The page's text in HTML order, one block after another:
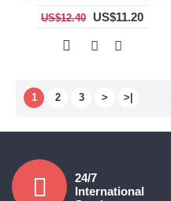
US$12.40 US$11.20
1 2 3 > >|
24/7
International